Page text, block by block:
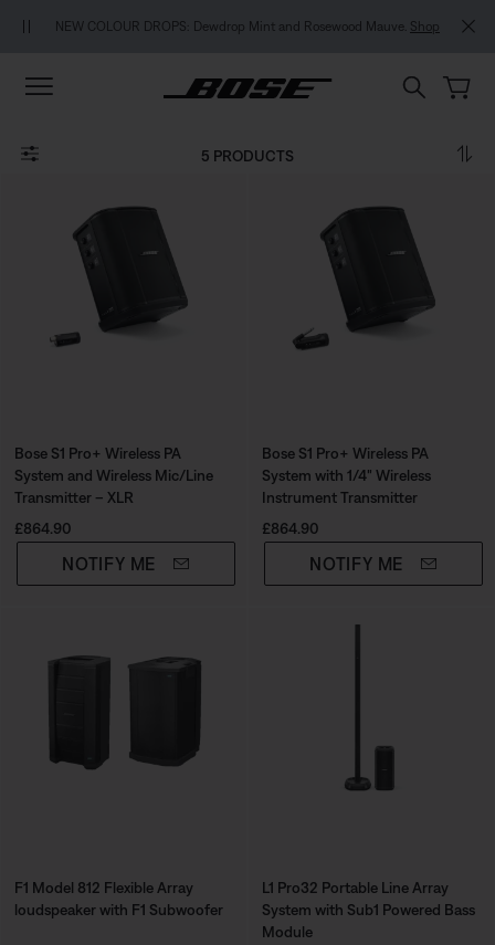
NEW COLOUR DROPS: Dewdrop Mint and Rosewood Mauve. Shop
5 PRODUCTS
Bose S1 Pro+ Wireless PA
System and Wireless Mic/Line
Transmitter – XLR
Price is:
£864.90
NOTIFY ME
Bose S1 Pro+ Wireless PA
System with 1/4" Wireless
Instrument Transmitter
Price is:
£864.90
NOTIFY ME
F1 Model 812 Flexible Array
loudspeaker with F1 Subwoofer
L1 Pro32 Portable Line Array
System with Sub1 Powered Bass
Module